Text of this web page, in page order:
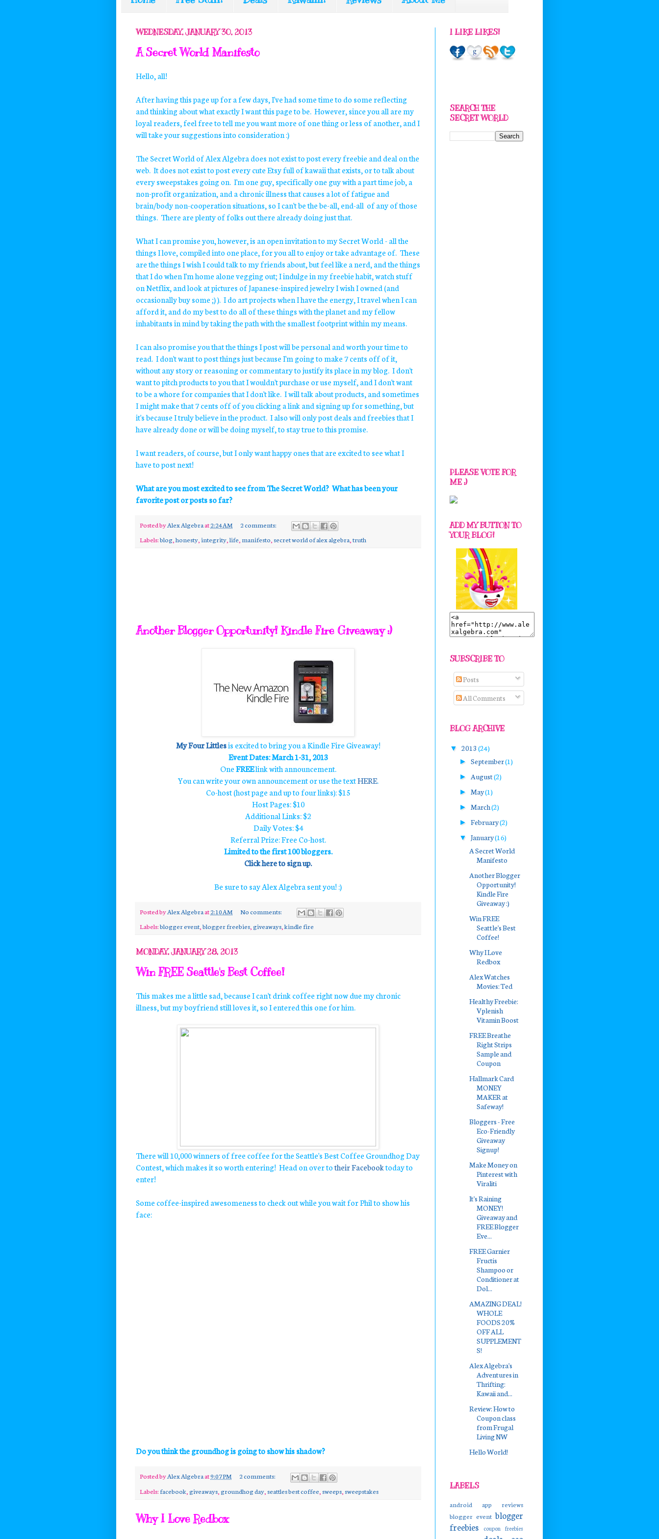
WEDNESDAY, JANUARY 30, 2013
A Secret World Manifesto
Hello, all!
After having this page up for a few days, I've had some time to do some reflecting
and thinking about what exactly I want this page to be. However, since you all are my
loyal readers, feel free to tell me you want more of one thing or less of another, and I
will take your suggestions into consideration :)
The Secret World of Alex Algebra does not exist to post every freebie and deal on the
web. It does not exist to post every cute Etsy full of kawaii that exists, or to talk about
every sweepstakes going on. I'm one guy, specifically one guy with a part time job, a
non-profit organization, and a chronic illness that causes a lot of fatigue and
brain/body non-cooperation situations, so I can't be the be-all, end-all of any of those
things. There are plenty of folks out there already doing just that.
What I can promise you, however, is an open invitation to my Secret World - all the
things I love, compiled into one place, for you all to enjoy or take advantage of. These
are the things I wish I could talk to my friends about, but feel like a nerd, and the things
that I do when I'm home alone vegging out; I indulge in my freebie habit, watch stuff
on Netflix, and look at pictures of Japanese-inspired jewelry I wish I owned (and
occasionally buy some ;) ). I do art projects when I have the energy, I travel when I can
afford it, and do my best to do all of these things with the planet and my fellow
inhabitants in mind by taking the path with the smallest footprint within my means.
I can also promise you that the things I post will be personal and worth your time to
read. I don't want to post things just because I'm going to make 7 cents off of it,
without any story or reasoning or commentary to justify its place in my blog. I don't
want to pitch products to you that I wouldn't purchase or use myself, and I don't want
to be a whore for companies that I don't like. I will talk about products, and sometimes
I might make that 7 cents off of you clicking a link and signing up for something, but
it's because I truly believe in the product. I also will only post deals and freebies that I
have already done or will be doing myself, to stay true to this promise.
I want readers, of course, but I only want happy ones that are excited to see what I
have to post next!
What are you most excited to see from The Secret World? What has been your
favorite post or posts so far?
Posted byAlex Algebraat2:24 AM
2 comments:
Labels:blog ,honesty integrity ,life manifesto secret world of alex algebra truth
Another Blogger Opportunity! Kindle Fire Giveaway :)
My Four Littlesis excited to bring you a Kindle Fire Giveaway!
Event Dates: March 1-31, 2013
OneFREElink with announcement.
You can write your own announcement or use the textHERE.
Co-host (host page and up to four links): $15
Host Pages: $10
Additional Links: $2
Daily Votes: $4
Referral Prize: Free Co-host.
Limited to the first 100 bloggers.
Click here to sign up.
Be sure to say Alex Algebra sent you! :)
Posted byAlex Algebraat2:10 AM
No comments:
Labels:blogger event ,blogger freebies giveaways ,kindle fire
MONDAY, JANUARY 28, 2013
Win FREE Seattle's Best Coffee!
This makes me a little sad, because I can't drink coffee right now due my chronic
illness, but my boyfriend still loves it, so I entered this one for him.
There will 10,000 winners of free coffee for the Seattle's Best Coffee Groundhog Day
Contest, which makes it so worth entering! Head on over totheir Facebooktoday to
enter!
Some coffee-inspired awesomeness to check out while you wait for Phil to show his
face:
Do you think the groundhog is going to show his shadow?
Posted byAlex Algebraat9:07 PM
2 comments:
Labels:facebook giveaways groundhog day seattles best coffee sweeps sweepstakes
Why I Love Redbox
I LIKE LIKES!
SEARCH THE
SECRET WORLD
PLEASE VOTE FOR
ME :)
ADD MY BUTTON TO
YOUR BLOG!
SUBSCRIBE TO
Posts
All Comments
BLOG ARCHIVE
▼ 2013 (24)
►September(1)
► August(2)
►May(1)
►March(2)
►February(2)
▼January(16)
A Secret World
Manifesto
Another Blogger
Opportunity!
Kindle Fire
Giveaway :)
Win FREE
Seattle's Best
Coffee!
Why I Love
Redbox
Alex Watches
Movies: Ted
Healthy Freebie:
Vplenish
Vitamin Boost
FREE Breathe
Right Strips
Sample and
Coupon
Hallmark Card
MONEY
MAKER at
Safeway!
Bloggers - Free
Eco-Friendly
Giveaway
Signup!
Make Money on
Pinterest with
Viraliti
It's Raining
MONEY!
Giveaway and
FREE Blogger
Eve...
FREE Garnier
Fructis
Shampoo or
Conditioner at
Dol...
AMAZING DEAL!
WHOLE
FOODS 20%
OFF ALL
SUPPLEMENT
S!
Alex Algebra's
Adventures in
Thrifting:
Kawaii and...
Review: How to
Coupon class
from Frugal
Living NW
Hello World!
LABELS
android app reviews
blogger event blogger
freebies
coupon freebies